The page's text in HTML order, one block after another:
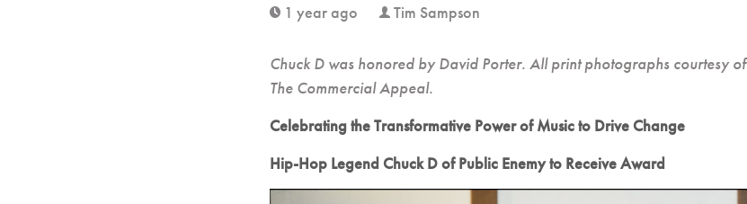
clock1 year ago userTim Sampson
Chuck D was honored by David Porter. All print photographs courtesy of
The Commercial Appeal.
Celebrating the Transformative Power of Music to Drive Change
Hip-Hop Legend Chuck D of Public Enemy to Receive Award